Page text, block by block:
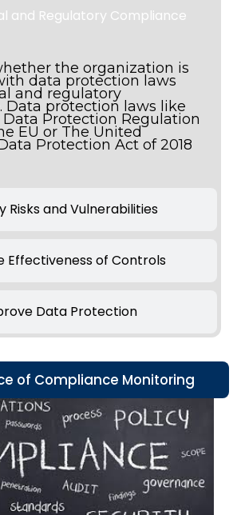
and Regulatory Compliance
Risks and Vulnerabilities
Effectiveness of Controls
Data Protection
the organization is
data protection laws
and regulatory
Data protection laws like
Protection Regulation
EU or The United
Protection Act of 2018
of Compliance Monitoring